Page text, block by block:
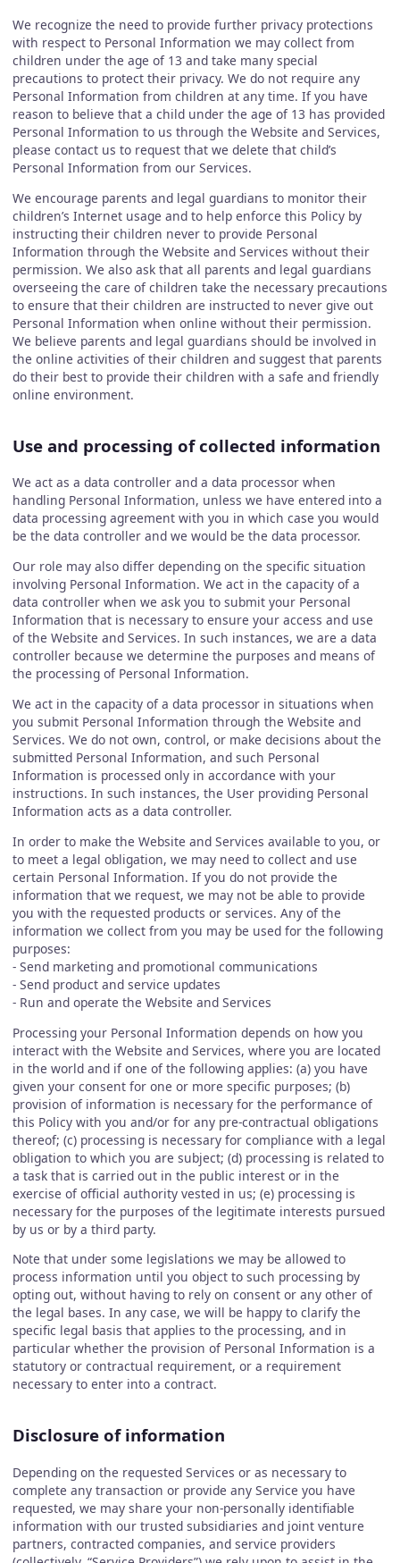
We recognize the need to provide further privacy protections
with respect to Personal Information we may collect from
children under the age of 13 and take many special
precautions to protect their privacy. We do not require any
Personal Information from children at any time. If you have
reason to believe that a child under the age of 13 has provided
Personal Information to us through the Website and Services,
please contact us to request that we delete that child’s
Personal Information from our Services.
We encourage parents and legal guardians to monitor their
children’s Internet usage and to help enforce this Policy by
instructing their children never to provide Personal
Information through the Website and Services without their
permission. We also ask that all parents and legal guardians
overseeing the care of children take the necessary precautions
to ensure that their children are instructed to never give out
Personal Information when online without their permission.
We believe parents and legal guardians should be involved in
the online activities of their children and suggest that parents
do their best to provide their children with a safe and friendly
online environment.
Use and processing of collected information
We act as a data controller and a data processor when
handling Personal Information, unless we have entered into a
data processing agreement with you in which case you would
be the data controller and we would be the data processor.
Our role may also differ depending on the specific situation
involving Personal Information. We act in the capacity of a
data controller when we ask you to submit your Personal
Information that is necessary to ensure your access and use
of the Website and Services. In such instances, we are a data
controller because we determine the purposes and means of
the processing of Personal Information.
We act in the capacity of a data processor in situations when
you submit Personal Information through the Website and
Services. We do not own, control, or make decisions about the
submitted Personal Information, and such Personal
Information is processed only in accordance with your
instructions. In such instances, the User providing Personal
Information acts as a data controller.
In order to make the Website and Services available to you, or
to meet a legal obligation, we may need to collect and use
certain Personal Information. If you do not provide the
information that we request, we may not be able to provide
you with the requested products or services. Any of the
information we collect from you may be used for the following
purposes:
- Send marketing and promotional communications
- Send product and service updates
- Run and operate the Website and Services
Processing your Personal Information depends on how you
interact with the Website and Services, where you are located
in the world and if one of the following applies: (a) you have
given your consent for one or more specific purposes; (b)
provision of information is necessary for the performance of
this Policy with you and/or for any pre-contractual obligations
thereof; (c) processing is necessary for compliance with a legal
obligation to which you are subject; (d) processing is related to
a task that is carried out in the public interest or in the
exercise of official authority vested in us; (e) processing is
necessary for the purposes of the legitimate interests pursued
by us or by a third party.
Note that under some legislations we may be allowed to
process information until you object to such processing by
opting out, without having to rely on consent or any other of
the legal bases. In any case, we will be happy to clarify the
specific legal basis that applies to the processing, and in
particular whether the provision of Personal Information is a
statutory or contractual requirement, or a requirement
necessary to enter into a contract.
Disclosure of information
Depending on the requested Services or as necessary to
complete any transaction or provide any Service you have
requested, we may share your non-personally identifiable
information with our trusted subsidiaries and joint venture
partners, contracted companies, and service providers